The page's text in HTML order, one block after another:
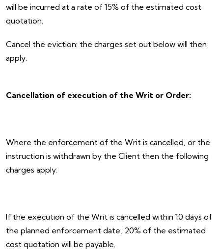
will be incurred at a rate of 15% of the estimated cost
quotation.
Cancel the eviction: the charges set out below will then
apply.
Cancellation of execution of the Writ or Order:
Where the enforcement of the Writ is cancelled, or the
instruction is withdrawn by the Client then the following
charges apply:
If the execution of the Writ is cancelled within 10 days of
the planned enforcement date, 20% of the estimated
cost quotation will be payable.